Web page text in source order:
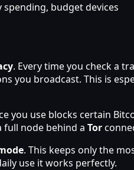
spending, budget devices
. Every time you check a
you broadcast. This is
you use blocks certain
full node behind a Tor
. This keeps only the
use it works perfectly.